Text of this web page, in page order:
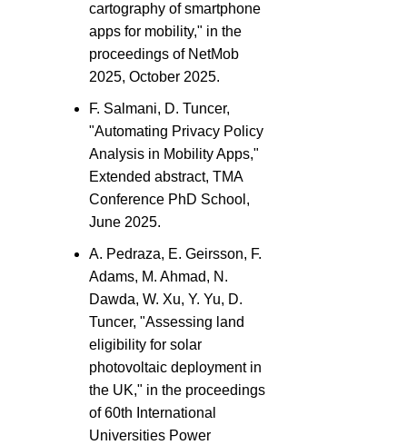
cartography of smartphone
apps for mobility," in the
proceedings of NetMob
2025, October 2025.
F. Salmani, D. Tuncer,
"Automating Privacy Policy
Analysis in Mobility Apps,"
Extended abstract, TMA
Conference PhD School,
June 2025.
A. Pedraza, E. Geirsson, F.
Adams, M. Ahmad, N.
Dawda, W. Xu, Y. Yu, D.
Tuncer, "Assessing land
eligibility for solar
photovoltaic deployment in
the UK," in the proceedings
of 60th International
Universities Power